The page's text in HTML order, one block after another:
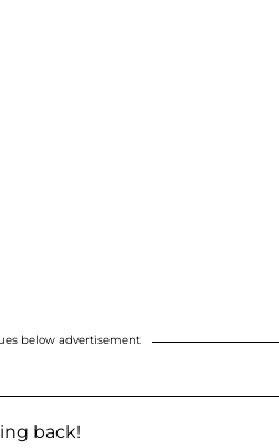
below advertisement
back!